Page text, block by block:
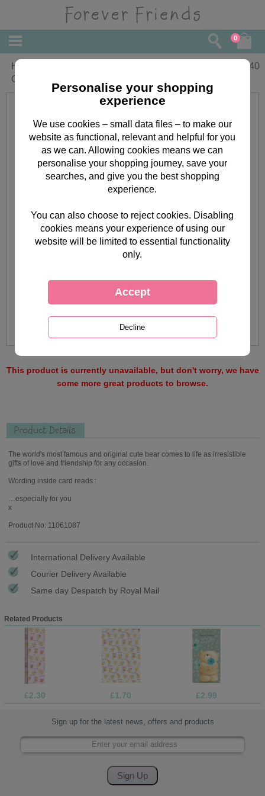
0
Happy Birthday Wishes Forever Friends
Card
1.40
This product is currently unavailable, but don't worry, we have
some more great products to browse.
Product Details
The world's most famous and original cute bear comes to life as irresistible
gifts of love and friendship for any occasion.
Wording inside card reads :
…especially for you
x
Product No: 11061087
International Delivery Available
Courier Delivery Available
Same day Despatch by Royal Mail
Related Products
£2.30 £1.70 £2.99
Sign up for the latest news, offers and products
Personalise your shopping
experience
We use cookies – small data files – to make our
website as functional, relevant and helpful for you
as we can. Allowing cookies means we can
personalise your shopping journey, save your
searches, and give you the best shopping
experience.
You can also choose to reject cookies. Disabling
cookies means your experience of using our
website will be limited to essential functionality
only.